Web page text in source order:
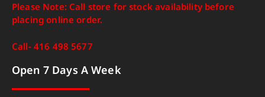
Please Note: Call store for stock availability before
placing online order.
Call- 416 498 5677
Open 7 Days A Week